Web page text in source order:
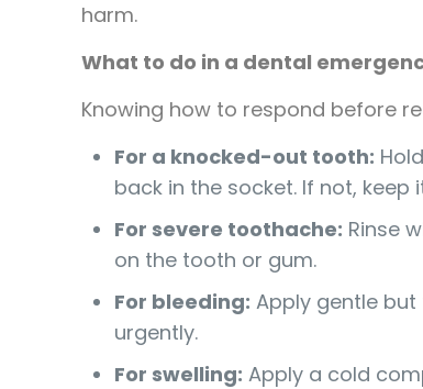
harm.
What to do in a dental
Knowing how to respond before
For a knocked-out tooth:
back in the socket. If not, keep
For severe toothache: Rinse
on the tooth or gum.
For bleeding: Apply gentle but
urgently.
For swelling: Apply a cold